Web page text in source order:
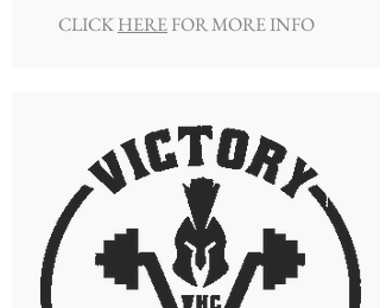
CLICKHEREFOR MORE INFO